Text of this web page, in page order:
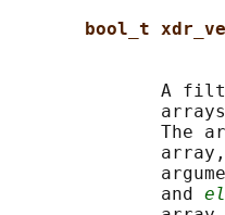
bool_t
A
The
              and